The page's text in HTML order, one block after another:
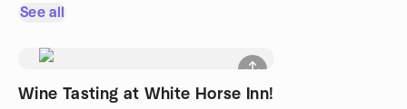
See all
Wine Tasting at White Horse Inn!